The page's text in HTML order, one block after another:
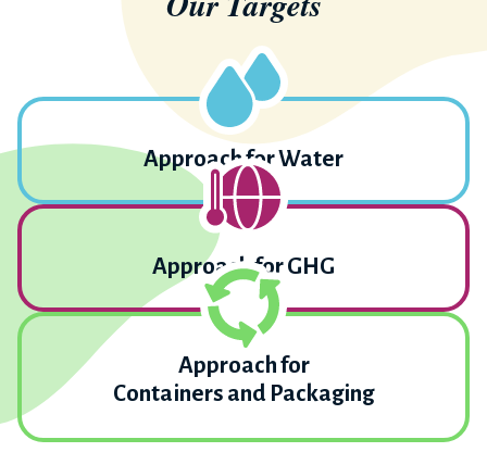
Approach for Water
Approach for GHG
Approach for
Containers and Packaging